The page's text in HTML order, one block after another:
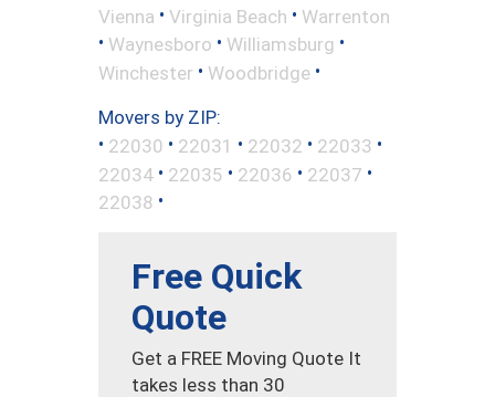
Vienna • Virginia Beach • Warrenton
• Waynesboro • Williamsburg •
Winchester • Woodbridge •
Movers by ZIP:
• 22030 • 22031 • 22032 • 22033 •
22034 • 22035 • 22036 • 22037 •
22038 •
Free Quick
Quote
Get a FREE Moving Quote It
takes less than 30